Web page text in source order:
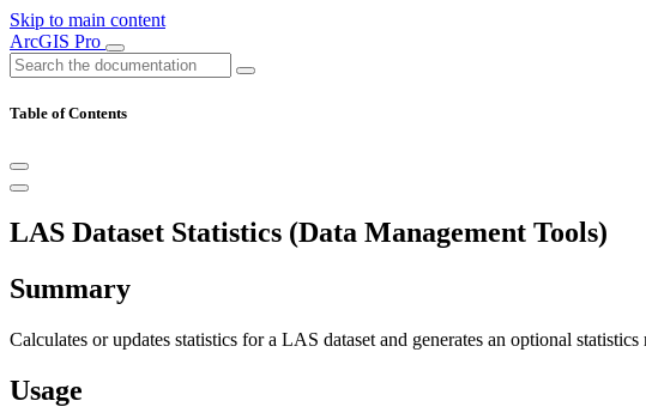
Skip to main content
ArcGIS Pro
Table of Contents
LAS Dataset Statistics (Data Management Tools)
Summary
Calculates or updates statistics for a LAS dataset and generates an optional statistics
Usage